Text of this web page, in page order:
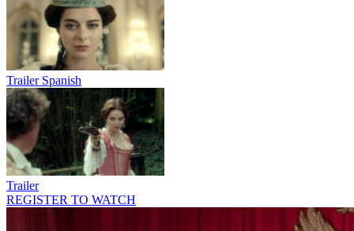
Trailer Spanish
Trailer
REGISTER TO WATCH